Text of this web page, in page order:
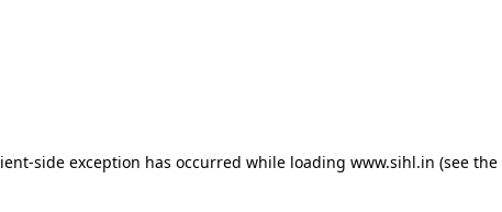
-side exception has occurred while loading www.sihl.in (see the